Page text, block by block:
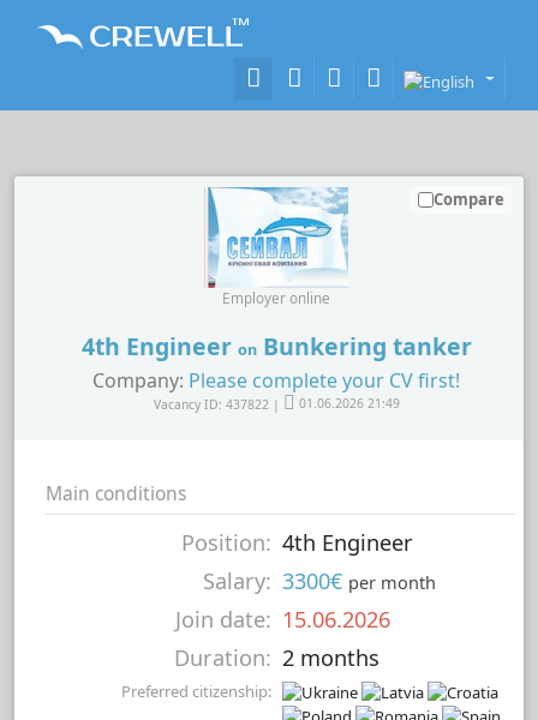
4th Engineer onBunkering tanker
Company: Please complete your CV first!
Vacancy ID: 437822 | 01.06.2026 21:49
Employer online
Compare
Main conditions
Position: 4th Engineer
Salary: 3300€ per month
Join date: 15.06.2026
Duration: 2 months
Preferred citizenship: